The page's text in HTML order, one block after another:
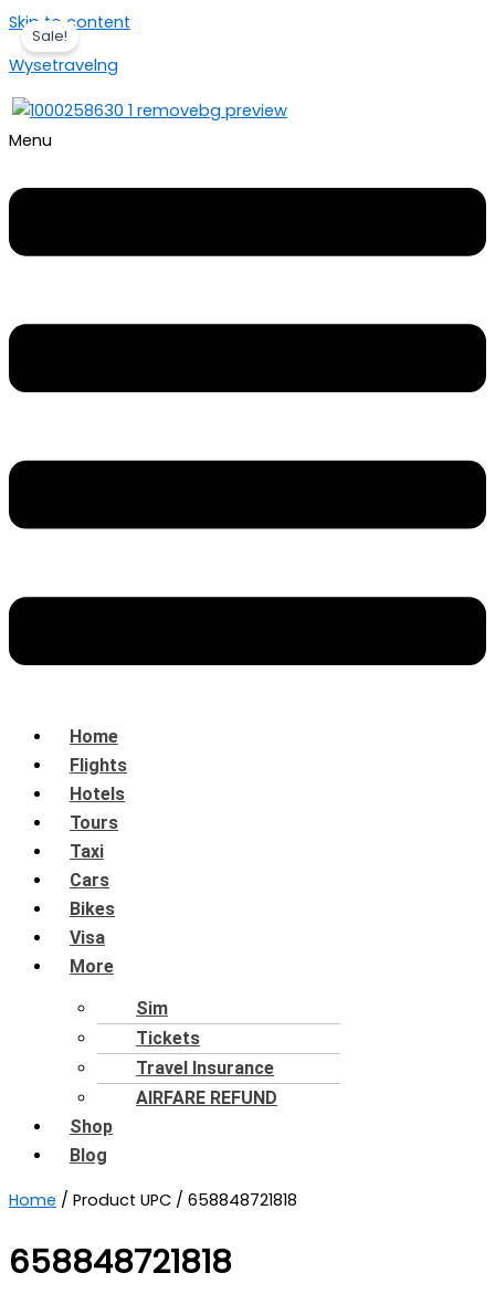
Skip to content
Wysetravelng
Menu
Home
Flights
Hotels
Tours
Taxi
Cars
Bikes
Visa
More
Sim
Tickets
Travel Insurance
AIRFARE REFUND
Shop
Blog
Home / Product UPC / 658848721818
658848721818
Sale!